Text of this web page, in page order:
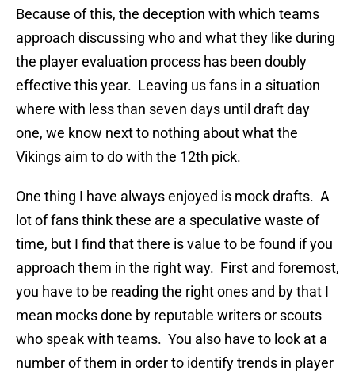
Because of this, the deception with which teams
approach discussing who and what they like during
the player evaluation process has been doubly
effective this year. Leaving us fans in a situation
where with less than seven days until draft day
one, we know next to nothing about what the
Vikings aim to do with the 12th pick.
One thing I have always enjoyed is mock drafts. A
lot of fans think these are a speculative waste of
time, but I find that there is value to be found if you
approach them in the right way. First and foremost,
you have to be reading the right ones and by that I
mean mocks done by reputable writers or scouts
who speak with teams. You also have to look at a
number of them in order to identify trends in player